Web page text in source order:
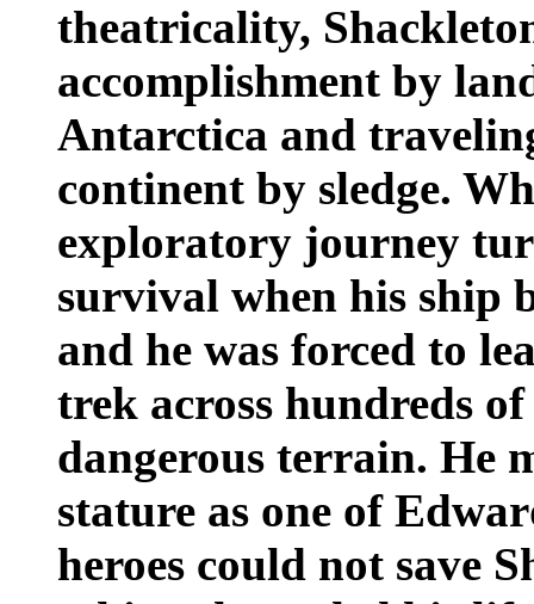
theatricality,
accomplishment by
Antarctica and
continent by sledge.
exploratory journey
survival when his ship
and he was forced to
trek across hundreds
dangerous terrain. He
stature as one of
heroes could not save